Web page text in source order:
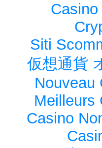
Siti
仮想通貨
Nouveau
Meilleurs
Casino